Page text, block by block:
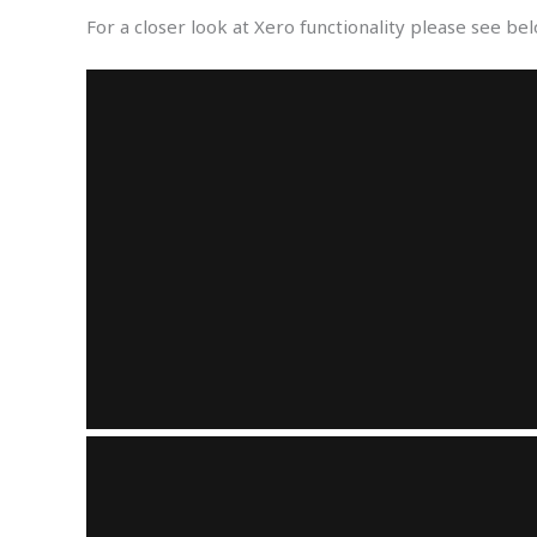
For a closer look at Xero functionality please see